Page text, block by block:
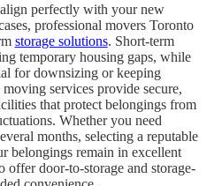
align perfectly with your new
professional movers Toronto
storage solutions. Short-term
temporary housing gaps, while
for downsizing or keeping
services provide secure,
that protect belongings from
Whether you need
months, selecting a reputable
belongings remain in excellent
offer door-to-storage and storage-